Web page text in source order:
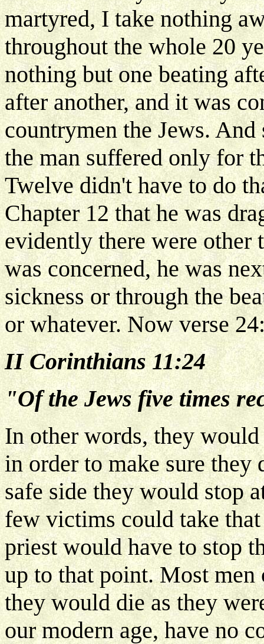
martyred, I take nothing
throughout the whole 20
nothing but one beating
after another, and it was
countrymen the Jews.
the man suffered only for
Twelve didn't have to do
Chapter 12 that he was
evidently there were other
was concerned, he was
sickness or through the
or whatever. Now verse
II Corinthians 11:24
"Of the Jews five times
In other words, they
in order to make sure they
safe side they would stop
few victims could take
priest would have to stop
up to that point. Most
they would die as they
our modern age, have no